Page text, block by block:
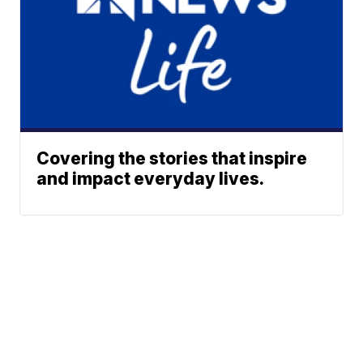
Covering the stories that inspire
and impact everyday lives.